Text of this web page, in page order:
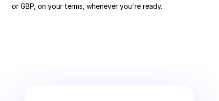
or GBP, on your terms, whenever you're ready.